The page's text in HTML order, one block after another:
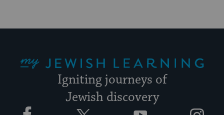
Igniting journeys of
Jewish discovery
Facebook YouTube